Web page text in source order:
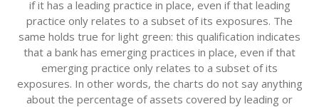
if it has a leading practice in place, even if that leading
practice only relates to a subset of its exposures. The
same holds true for light green: this qualification indicates
that a bank has emerging practices in place, even if that
emerging practice only relates to a subset of its
exposures. In other words, the charts do not say anything
about the percentage of assets covered by leading or